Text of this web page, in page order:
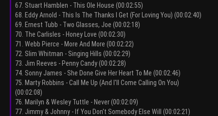
67. Stuart Hamblen - This Ole House (00:02:55)
68. Eddy Arnold - This Is The Thanks I Get (For Loving You) (00:02:40)
69. Ernest Tubb - Two Glasses, Joe (00:02:18)
70. The Carlisles - Honey Love (00:02:30)
71. Webb Pierce - More And More (00:02:22)
72. Slim Whitman - Singing Hills (00:02:29)
73. Jim Reeves - Penny Candy (00:02:28)
74. Sonny James - She Done Give Her Heart To Me (00:02:46)
75. Marty Robbins - Call Me Up (And I'll Come Calling On You)
(00:02:08)
76. Marilyn & Wesley Tuttle - Never (00:02:09)
77. Jimmy & Johnny - If You Don't Somebody Else Will (00:02:21)